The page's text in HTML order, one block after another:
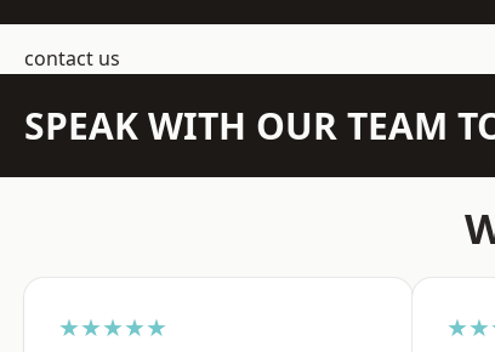
contact us
SPEAK WITH OUR TEAM
★★★★★